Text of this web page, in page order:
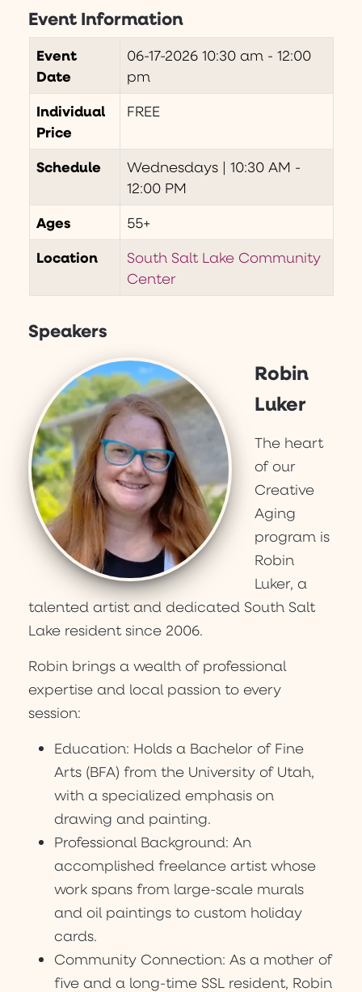
Event Information
Event
Date
06-17-2026 10:30 am - 12:00
pm
Individual
Price
FREE
Schedule
Wednesdays | 10:30 AM -
12:00 PM
Ages 55+
Location
South Salt Lake Community
Center
Speakers
Robin
Luker
The heart
of our
Creative
Aging
program is
Robin
Luker, a
talented artist and dedicated South Salt
Lake resident since 2006.
Robin brings a wealth of professional
expertise and local passion to every
session:
Education: Holds a Bachelor of Fine
Arts (BFA) from the University of Utah,
with a specialized emphasis on
drawing and painting.
Professional Background: An
accomplished freelance artist whose
work spans from large-scale murals
and oil paintings to custom holiday
cards.
Community Connection: As a mother of
five and a long-time SSL resident, Robin